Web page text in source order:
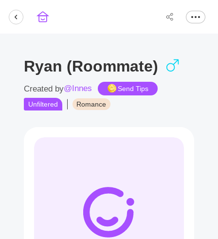
Ryan (Roommate)
Created by@Innes
Send Tips
Unfiltered
Romance